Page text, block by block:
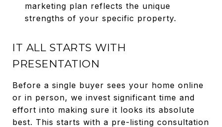
marketing plan reflects the unique
strengths of your specific property.
IT ALL STARTS WITH
PRESENTATION
Before a single buyer sees your home online
or in person, we invest significant time and
effort into making sure it looks its absolute
best. This starts with a pre-listing consultation